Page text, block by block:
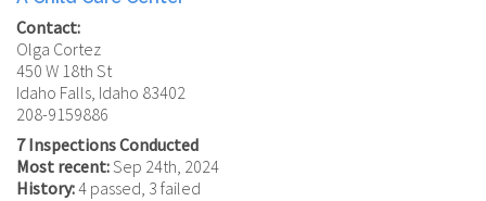
Contact:
Olga Cortez
450 W 18th St
Idaho Falls, Idaho 83402
208-9159886
7 Inspections Conducted
Most recent:Sep 24th, 2024
History:4 passed, 3 failed